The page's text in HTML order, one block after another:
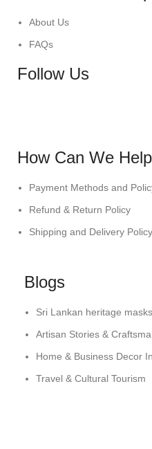
About Us
FAQs
Follow Us
How Can We Help
Payment Methods and
Refund & Return Policy
Shipping and Delivery Policy
Blogs
Sri Lankan heritage
Artisan Stories &
Home & Business Decor
Travel & Cultural Tourism